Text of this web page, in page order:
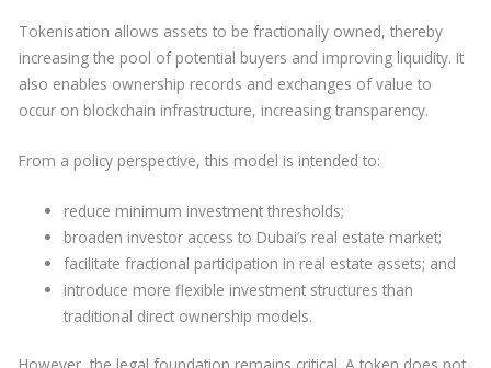
Tokenisation allows assets to be fractionally owned, thereby
increasing the pool of potential buyers and improving liquidity. It
also enables ownership records and exchanges of value to
occur on blockchain infrastructure, increasing transparency.
From a policy perspective, this model is intended to:
reduce minimum investment thresholds;
broaden investor access to Dubai’s real estate market;
facilitate fractional participation in real estate assets; and
introduce more flexible investment structures than
traditional direct ownership models.